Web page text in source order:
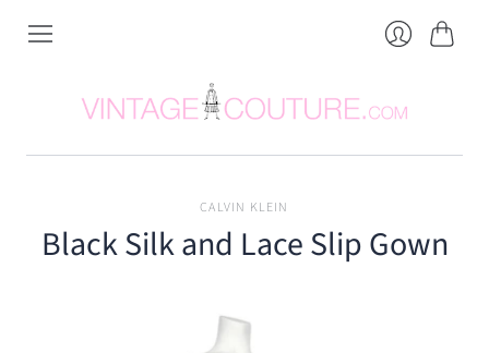
CALVIN KLEIN
Black Silk and Lace Slip Gown